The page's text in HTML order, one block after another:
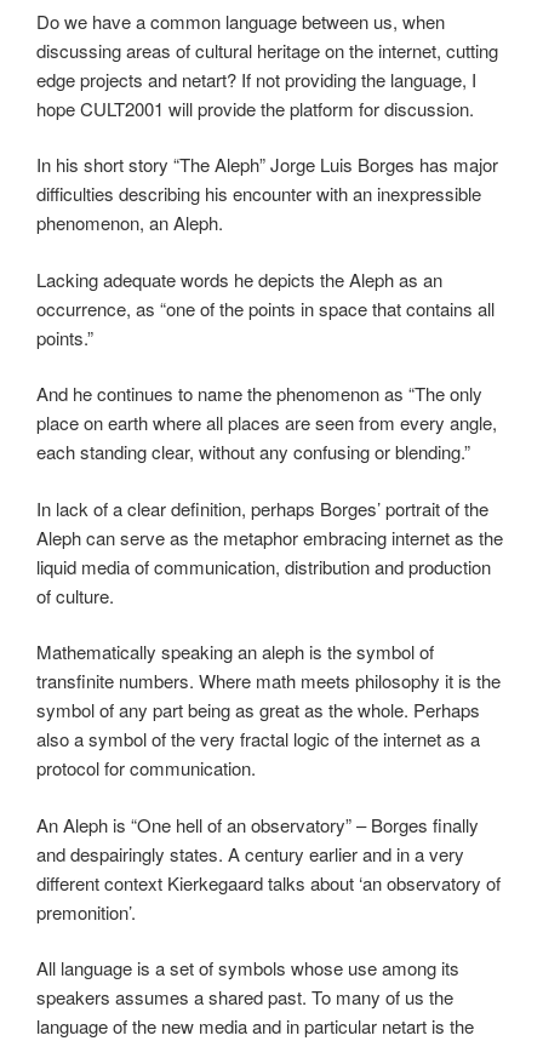
Do we have a common language between us, when
discussing areas of cultural heritage on the internet, cutting
edge projects and netart? If not providing the language, I
hope CULT2001 will provide the platform for discussion.
In his short story “The Aleph” Jorge Luis Borges has major
difficulties describing his encounter with an inexpressible
phenomenon, an Aleph.
Lacking adequate words he depicts the Aleph as an
occurrence, as “one of the points in space that contains all
points.”
And he continues to name the phenomenon as “The only
place on earth where all places are seen from every angle,
each standing clear, without any confusing or blending.”
In lack of a clear definition, perhaps Borges’ portrait of the
Aleph can serve as the metaphor embracing internet as the
liquid media of communication, distribution and production
of culture.
Mathematically speaking an aleph is the symbol of
transfinite numbers. Where math meets philosophy it is the
symbol of any part being as great as the whole. Perhaps
also a symbol of the very fractal logic of the internet as a
protocol for communication.
An Aleph is “One hell of an observatory” – Borges finally
and despairingly states. A century earlier and in a very
different context Kierkegaard talks about ‘an observatory of
premonition’.
All language is a set of symbols whose use among its
speakers assumes a shared past. To many of us the
language of the new media and in particular netart is the